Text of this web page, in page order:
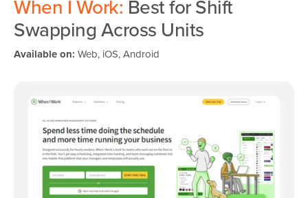
When I Work: Best for Shift
Swapping Across Units
Available on: Web, iOS, Android